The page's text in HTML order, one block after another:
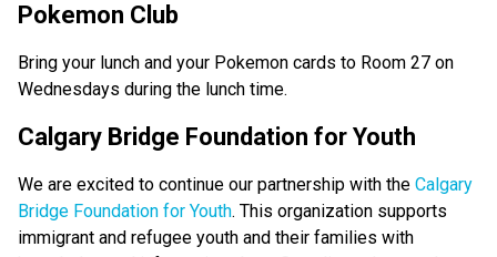
Pokemon Club
Bring your lunch and your Pokemon cards to Room 27 on
Wednesdays during the lunch time.
Calgary Bridge Foundation for Youth
We are excited to continue our partnership with the Calgary
Bridge Foundation for Youth. This organization supports
immigrant and refugee youth and their families with